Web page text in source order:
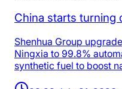
China starts turning
Shenhua Group
Ningxia to 99.8%
synthetic fuel to boost